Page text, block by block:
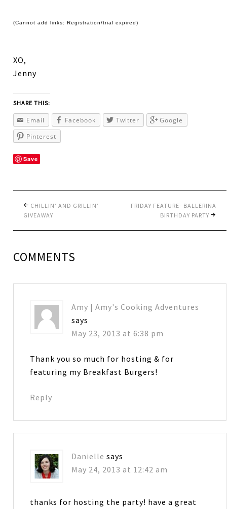
(Cannot add links: Registration/trial expired)
XO,
Jenny
SHARE THIS:
Email Facebook Twitter
Google
Pinterest
Save
CHILLIN’ AND GRILLIN’
GIVEAWAY
FRIDAY FEATURE- BALLERINA
BIRTHDAY PARTY
COMMENTS
Amy | Amy's Cooking Adventures
says
May 23, 2013 at 6:38 pm
Thank you so much for hosting & for
featuring my Breakfast Burgers!
Reply
Danielle says
May 24, 2013 at 12:42 am
thanks for hosting the party! have a great